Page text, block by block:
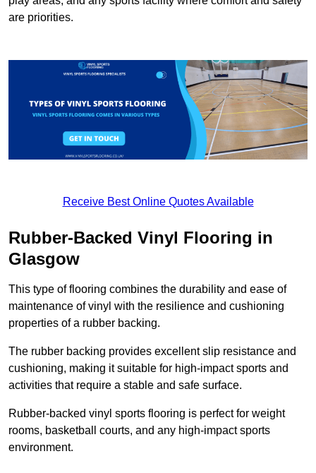
are priorities.
Receive Best Online Quotes Available
Rubber-Backed Vinyl Flooring in
Glasgow
This type of flooring combines the durability and ease of
maintenance of vinyl with the resilience and cushioning
properties of a rubber backing.
The rubber backing provides excellent slip resistance and
cushioning, making it suitable for high-impact sports and
activities that require a stable and safe surface.
Rubber-backed vinyl sports flooring is perfect for weight
rooms, basketball courts, and any high-impact sports
environment.